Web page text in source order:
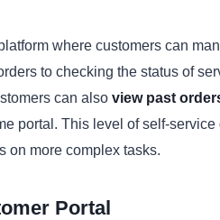
where customers can
to checking the status of
can also view past
portal. This level of self-service
on more complex tasks.
Portal